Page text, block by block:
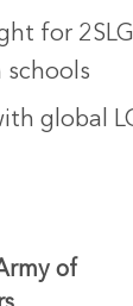
for
schools
global
of